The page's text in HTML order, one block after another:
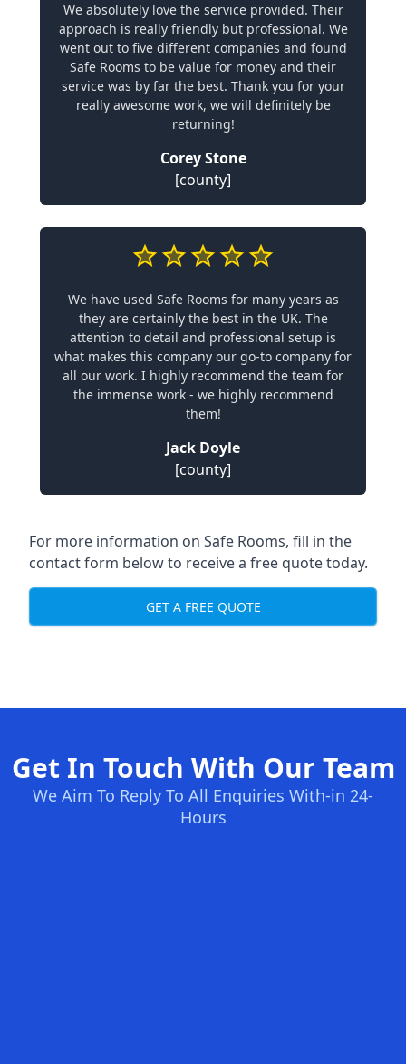
We absolutely love the service provided. Their
approach is really friendly but professional. We
went out to five different companies and found
Safe Rooms to be value for money and their
service was by far the best. Thank you for your
really awesome work, we will definitely be
returning!
Corey Stone
[county]
We have used Safe Rooms for many years as
they are certainly the best in the UK. The
attention to detail and professional setup is
what makes this company our go-to company for
all our work. I highly recommend the team for
the immense work - we highly recommend
them!
Jack Doyle
[county]
For more information on Safe Rooms, fill in the
contact form below to receive a free quote today.
GET A FREE QUOTE
Get In Touch With Our Team
We Aim To Reply To All Enquiries With-in 24-
Hours